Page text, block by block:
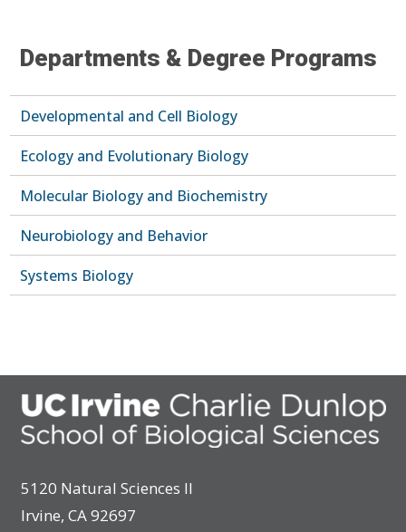
Departments & Degree Programs
Developmental and Cell Biology
Ecology and Evolutionary Biology
Molecular Biology and Biochemistry
Neurobiology and Behavior
Systems Biology
5120 Natural Sciences II
Irvine, CA 92697